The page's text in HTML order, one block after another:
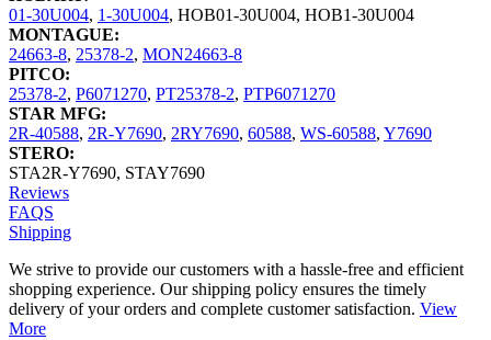
01-30U004, 1-30U004, HOB01-30U004, HOB1-30U004
MONTAGUE:
24663-8, 25378-2, MON24663-8
PITCO:
25378-2, P6071270, PT25378-2, PTP6071270
STAR MFG:
2R-40588, 2R-Y7690, 2RY7690, 60588, WS-60588, Y7690
STERO:
STA2R-Y7690, STAY7690
Reviews
FAQS
Shipping
We strive to provide our customers with a hassle-free and efficient
shopping experience. Our shipping policy ensures the timely
delivery of your orders and complete customer satisfaction. View
More